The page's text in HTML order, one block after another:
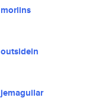
morlins
outsidein
jemaguilar